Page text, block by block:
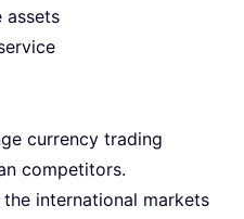
assets
currency trading
competitors.
international markets